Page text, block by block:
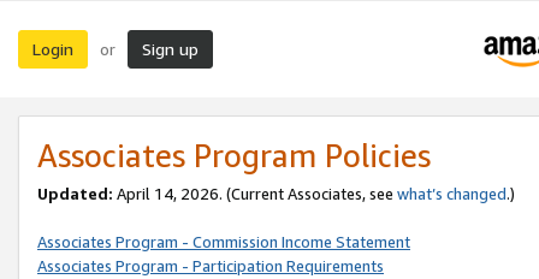
Login or Sign up
Associates Program Policies
Updated: April 14, 2026. (Current Associates, see what’s changed.)
Associates Program - Commission Income Statement
Associates Program - Participation Requirements